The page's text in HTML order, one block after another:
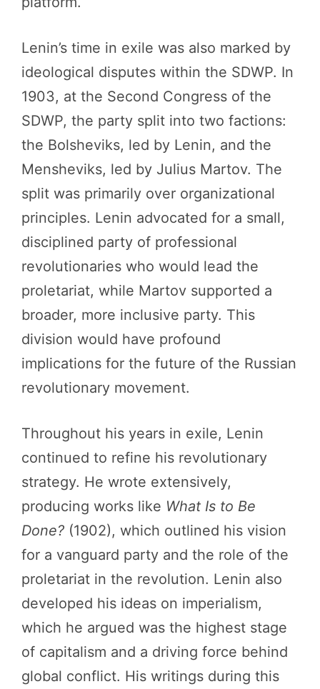
Lenin’s time in exile was also marked by
ideological disputes within the SDWP. In
1903, at the Second Congress of the
SDWP, the party split into two factions:
the Bolsheviks, led by Lenin, and the
Mensheviks, led by Julius Martov. The
split was primarily over organizational
principles. Lenin advocated for a small,
disciplined party of professional
revolutionaries who would lead the
proletariat, while Martov supported a
broader, more inclusive party. This
division would have profound
implications for the future of the Russian
revolutionary movement.
Throughout his years in exile, Lenin
continued to refine his revolutionary
strategy. He wrote extensively,
producing works like What Is to Be
Done? (1902), which outlined his vision
for a vanguard party and the role of the
proletariat in the revolution. Lenin also
developed his ideas on imperialism,
which he argued was the highest stage
of capitalism and a driving force behind
global conflict. His writings during this